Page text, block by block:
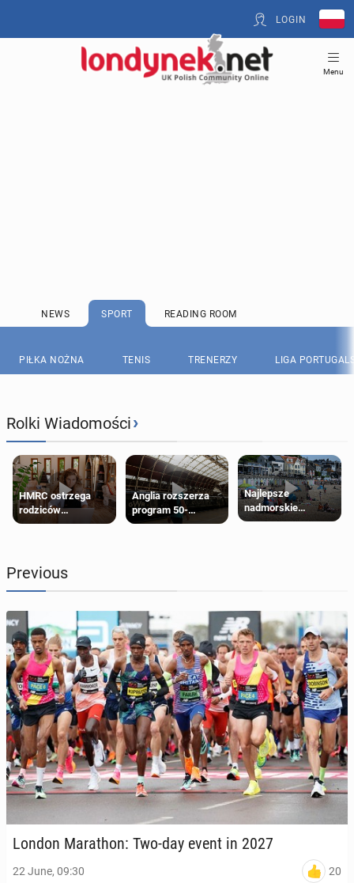
LOGIN
Menu
NEWS SPORT READING ROOM
PIŁKA NOŻNA TENIS TRENERZY LIGA
Rolki Wiadomości›
HMRC ostrzega
rodziców
pobierających Child
zwrotu zasiłku
Anglia rozszerza
program 50-
procentowych
Najlepsze
nadmorskie
miasteczko blisko
Previous
London Marathon: Two-day event in 2027
22 June, 09:30 20